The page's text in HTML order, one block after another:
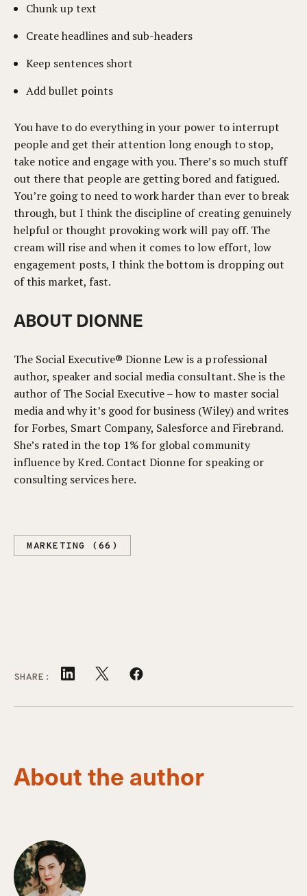
Chunk up text
Create headlines and sub-headers
Keep sentences short
Add bullet points
You have to do everything in your power to interrupt
people and get their attention long enough to stop,
take notice and engage with you. There’s so much stuff
out there that people are getting bored and fatigued.
You’re going to need to work harder than ever to break
through, but I think the discipline of creating genuinely
helpful or thought provoking work will pay off. The
cream will rise and when it comes to low effort, low
engagement posts, I think the bottom is dropping out
of this market, fast.
ABOUT DIONNE
The Social Executive® Dionne Lew is a professional
author, speaker and social media consultant. She is the
author of The Social Executive – how to master social
media and why it’s good for business (Wiley) and writes
for Forbes, Smart Company, Salesforce and Firebrand.
She’s rated in the top 1% for global community
influence by Kred. Contact Dionne for speaking or
consulting services here.
MARKETING (66)
SHARE:
About the author